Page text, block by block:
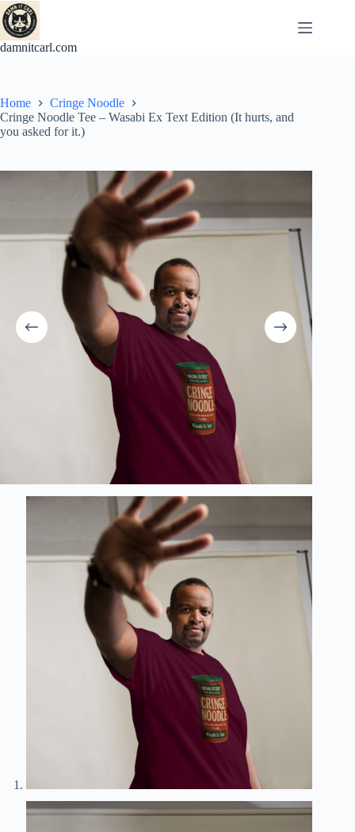
Skip
to
content
damnitcarl.com
Home
Cringe Noodle
Cringe Noodle Tee – Wasabi Ex Text Edition (It hurts, and
you asked for it.)